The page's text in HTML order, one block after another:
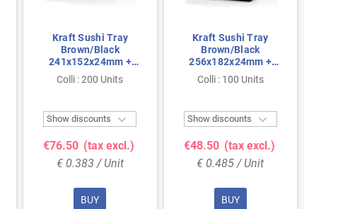
Kraft Sushi Tray
Brown/Black
241x152x24mm +
PET Lids
Colli : 200 Units
Show discounts 
€76.50 (tax excl.)
€ 0.383 / Unit
BUY
Kraft Sushi Tray
Brown/Black
256x182x24mm +
PET Lids
Colli : 100 Units
Show discounts 
€48.50 (tax excl.)
€ 0.485 / Unit
BUY